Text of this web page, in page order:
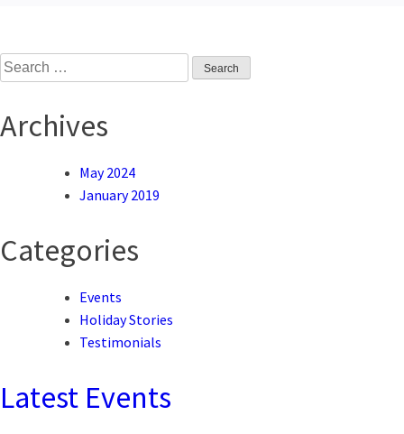
Search
for:
Archives
May 2024
January 2019
Categories
Events
Holiday Stories
Testimonials
Latest Events